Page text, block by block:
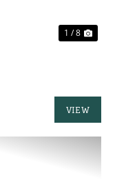
1 / 8
VIEW
PROPERTY